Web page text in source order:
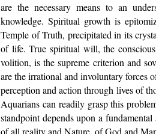
are the necessary means to an
knowledge. Spiritual growth is
Temple of Truth, precipitated in its
of life. True spiritual will, the
volition, is the supreme criterion and
are the irrational and involuntary forces
perception and action through lives of
Aquarians can readily grasp this
standpoint depends upon a
of all reality and Nature, of God and